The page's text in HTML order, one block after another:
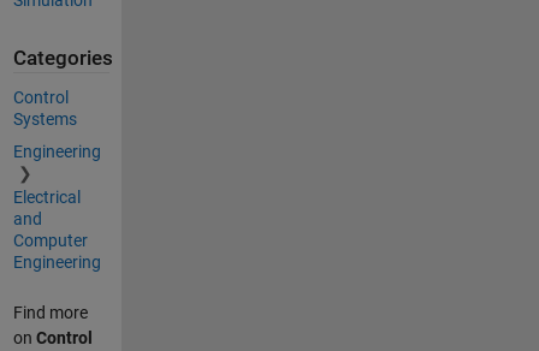
Categories
Control
Systems
Engineering
Electrical
and
Computer
Engineering
Find more
on Control